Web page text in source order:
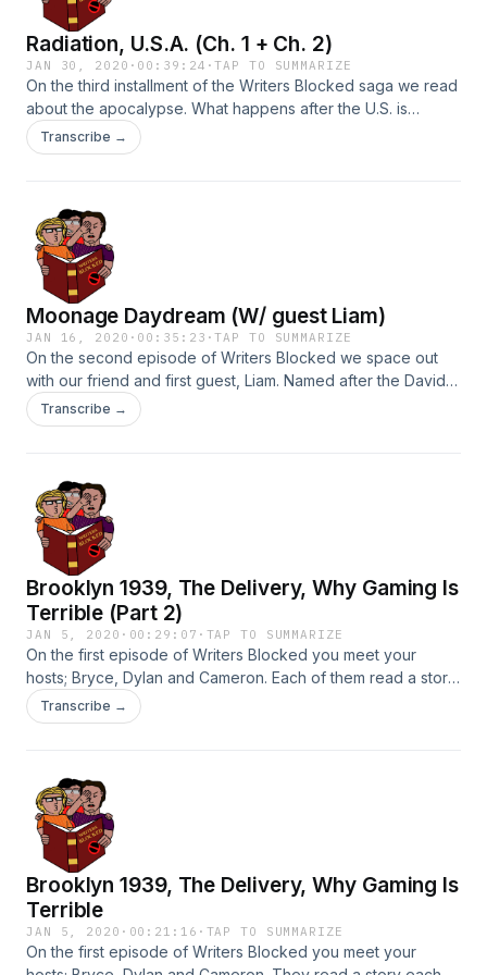
Radiation, U.S.A. (Ch. 1 + Ch. 2)
JAN 30, 2020 · 00:39:24 ·TAP TO SUMMARIZE
On the third installment of the Writers Blocked saga we read
about the apocalypse. What happens after the U.S. is
nuked? What happens when a cult rises out amongst the
survivors? Do sunflowers really absorb radiation? And what
Transcribe →
Moonage Daydream (W/ guest Liam)
JAN 16, 2020 · 00:35:23 ·TAP TO SUMMARIZE
On the second episode of Writers Blocked we space out
with our friend and first guest, Liam. Named after the David
Bowie song, Moonage Daydream gives us a glimpse at a
few imperfect explorers as they make their way in the
claim to own, please don't sue me Bowie's lawyers)
Transcribe →
Brooklyn 1939, The Delivery, Why Gaming Is
Terrible (Part 2)
JAN 5, 2020 · 00:29:07 · TAP TO SUMMARIZE
On the first episode of Writers Blocked you meet your
hosts; Bryce, Dylan and Cameron. Each of them read a story
each. What if a food item was a crime solver? What if you
woke up a different race? What if videogames ruined your
Transcribe →
Brooklyn 1939, The Delivery, Why Gaming Is
Terrible
JAN 5, 2020 · 00:21:16 · TAP TO SUMMARIZE
On the first episode of Writers Blocked you meet your